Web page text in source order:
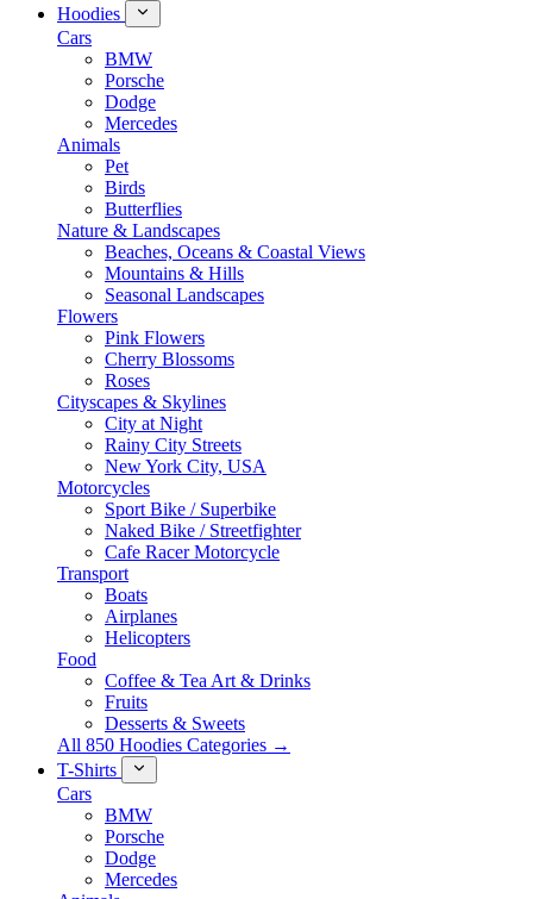
Hoodies
Cars
BMW
Porsche
Dodge
Mercedes
Animals
Pet
Birds
Butterflies
Nature & Landscapes
Beaches, Oceans & Coastal Views
Mountains & Hills
Seasonal Landscapes
Flowers
Pink Flowers
Cherry Blossoms
Roses
Cityscapes & Skylines
City at Night
Rainy City Streets
New York City, USA
Motorcycles
Sport Bike / Superbike
Naked Bike / Streetfighter
Cafe Racer Motorcycle
Transport
Boats
Airplanes
Helicopters
Food
Coffee & Tea Art & Drinks
Fruits
Desserts & Sweets
All 850 Hoodies Categories →
T-Shirts
Cars
BMW
Porsche
Dodge
Mercedes